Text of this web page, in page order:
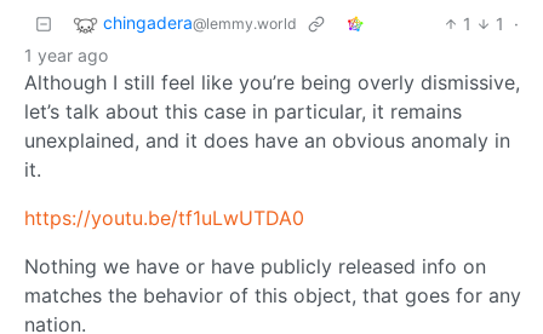
chingadera@lemmy.world 1 1
·
1 year ago
Although I still feel like you’re being overly dismissive,
let’s talk about this case in particular, it remains
unexplained, and it does have an obvious anomaly in
it.
https://youtu.be/tf1uLwUTDA0
Nothing we have or have publicly released info on
matches the behavior of this object, that goes for any
nation.